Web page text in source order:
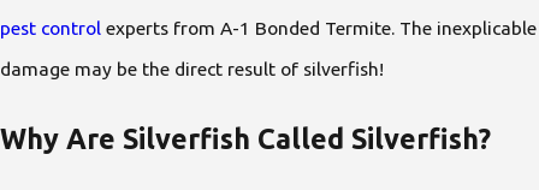
pest control experts from A-1 Bonded Termite. The inexplicable
damage may be the direct result of silverfish!
Why Are Silverfish Called Silverfish?